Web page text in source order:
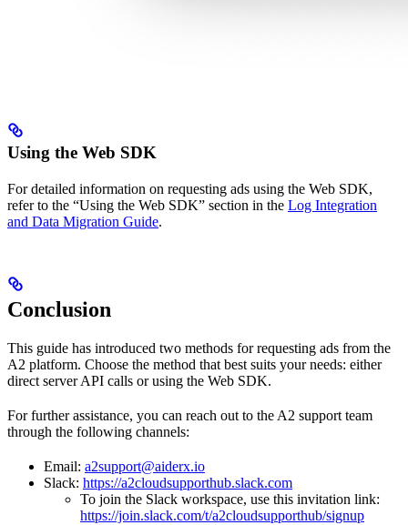
Using the Web SDK
For detailed information on requesting ads using the Web SDK,
refer to the “Using the Web SDK” section in the Log Integration
and Data Migration Guide.
Conclusion
This guide has introduced two methods for requesting ads from the
A2 platform. Choose the method that best suits your needs: either
direct server API calls or using the Web SDK.
For further assistance, you can reach out to the A2 support team
through the following channels:
Email: a2support@aiderx.io
Slack: https://a2cloudsupporthub.slack.com
To join the Slack workspace, use this invitation link:
https://join.slack.com/t/a2cloudsupporthub/signup